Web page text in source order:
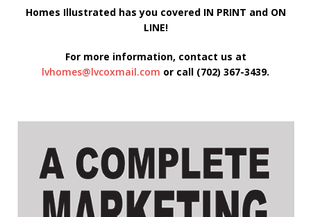
Homes Illustrated has you covered IN PRINT and ON
LINE!
For more information, contact us at
lvhomes@lvcoxmail.com or call (702) 367-3439.